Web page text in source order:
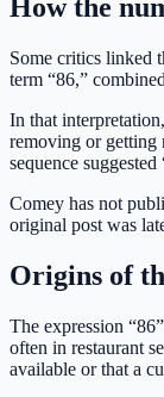
How the
Some critics linked
term “86,”
In that
removing or getting
sequence suggested
Comey has not
original post was
Origins of
The expression
often in restaurant
available or that a